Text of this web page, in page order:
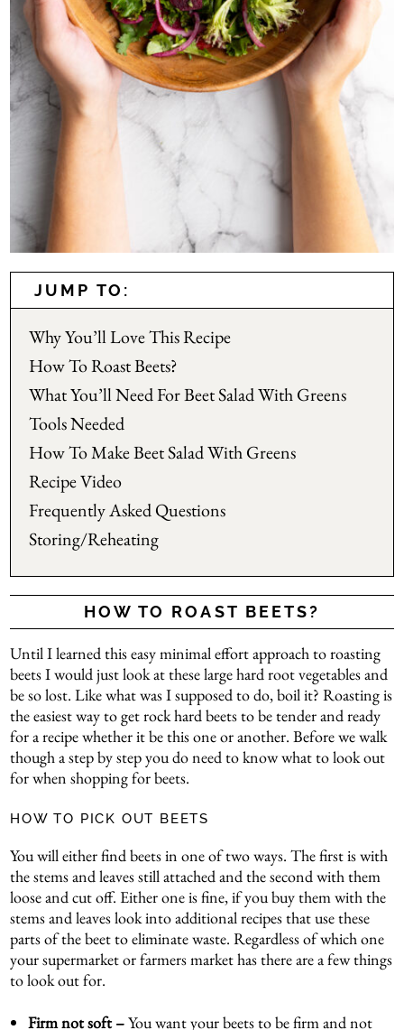
JUMP TO:
Why You’ll Love This Recipe
How To Roast Beets?
What You’ll Need For Beet Salad With Greens
Tools Needed
How To Make Beet Salad With Greens
Recipe Video
Frequently Asked Questions
Storing/Reheating
HOW TO ROAST BEETS?
Until I learned this easy minimal effort approach to roasting
beets I would just look at these large hard root vegetables and
be so lost. Like what was I supposed to do, boil it? Roasting is
the easiest way to get rock hard beets to be tender and ready
for a recipe whether it be this one or another. Before we walk
though a step by step you do need to know what to look out
for when shopping for beets.
HOW TO PICK OUT BEETS
You will either find beets in one of two ways. The first is with
the stems and leaves still attached and the second with them
loose and cut off. Either one is fine, if you buy them with the
stems and leaves look into additional recipes that use these
parts of the beet to eliminate waste. Regardless of which one
your supermarket or farmers market has there are a few things
to look out for.
Firm not soft –You want your beets to be firm and not